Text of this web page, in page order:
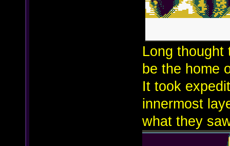
Long thought
be the home
It took
innermost
what they